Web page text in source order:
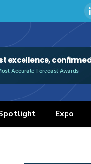
Expo